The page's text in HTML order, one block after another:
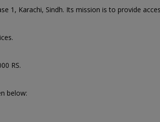
1, Karachi, Sindh. Its mission is to provide
RS.
below: